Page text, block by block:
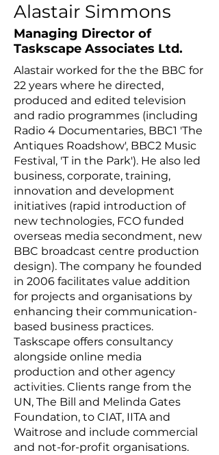
Alastair Simmons
Managing Director of
Taskscape Associates Ltd.
Alastair worked for the the BBC for
22 years where he directed,
produced and edited television
and radio programmes (including
Radio 4 Documentaries, BBC1 'The
Antiques Roadshow', BBC2 Music
Festival, 'T in the Park'). He also led
business, corporate, training,
innovation and development
initiatives (rapid introduction of
new technologies, FCO funded
overseas media secondment, new
BBC broadcast centre production
design). The company he founded
in 2006 facilitates value addition
for projects and organisations by
enhancing their communication-
based business practices.
Taskscape offers consultancy
alongside online media
production and other agency
activities. Clients range from the
UN, The Bill and Melinda Gates
Foundation, to CIAT, IITA and
Waitrose and include commercial
and not-for-profit organisations.